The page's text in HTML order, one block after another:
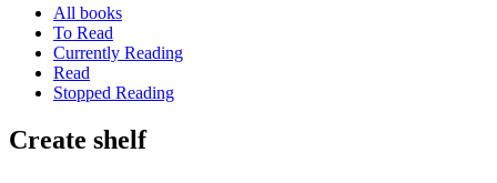
All books
To Read
Currently Reading
Read
Stopped Reading
Create shelf